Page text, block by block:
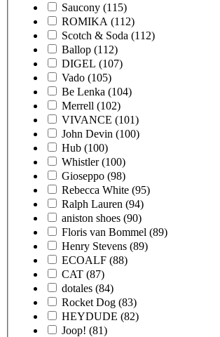
Saucony (115)
ROMIKA (112)
Scotch & Soda (112)
Ballop (112)
DIGEL (107)
Vado (105)
Be Lenka (104)
Merrell (102)
VIVANCE (101)
John Devin (100)
Hub (100)
Whistler (100)
Gioseppo (98)
Rebecca White (95)
Ralph Lauren (94)
aniston shoes (90)
Floris van Bommel (89)
Henry Stevens (89)
ECOALF (88)
CAT (87)
dotales (84)
Rocket Dog (83)
HEYDUDE (82)
Joop! (81)